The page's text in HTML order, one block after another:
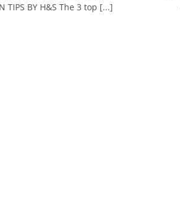
TIPS BY H&S The 3 top [...]